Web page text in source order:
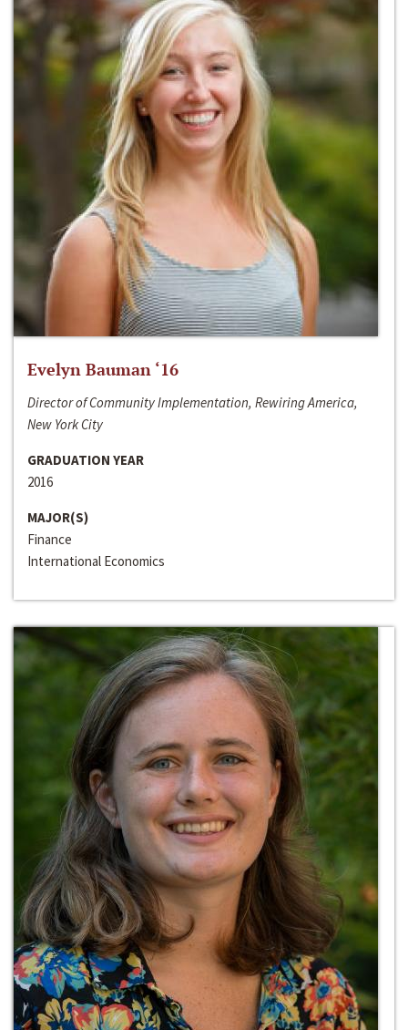
Evelyn Bauman ‘16
Director of Community Implementation, Rewiring America,
New York City
GRADUATION YEAR
2016
MAJOR(S)
Finance
International Economics